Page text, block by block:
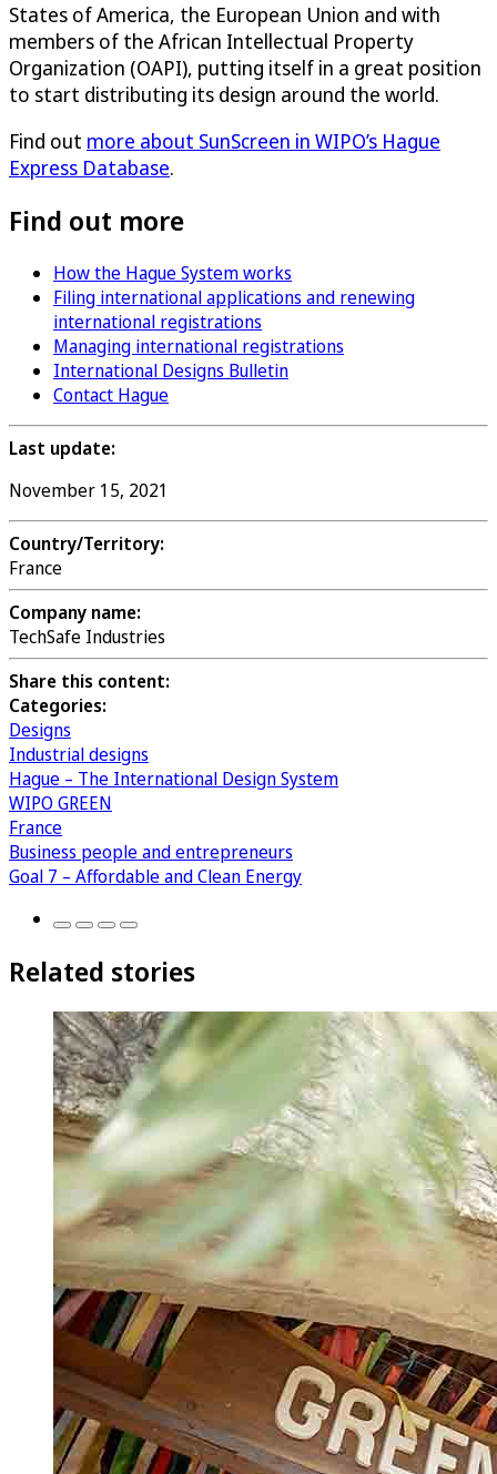
States of America, the European Union and with
members of the African Intellectual Property
Organization (OAPI), putting itself in a great position
to start distributing its design around the world.
Find out more about SunScreen in WIPO’s Hague
Express Database.
Find out more
How the Hague System works
Filing international applications and renewing
international registrations
Managing international registrations
International Designs Bulletin
Contact Hague
Last update:
November 15, 2021
Country/Territory:
France
Company name:
TechSafe Industries
Share this content:
Categories:
Designs
Industrial designs
Hague – The International Design System
WIPO GREEN
France
Business people and entrepreneurs
Goal 7 – Affordable and Clean Energy
Related stories